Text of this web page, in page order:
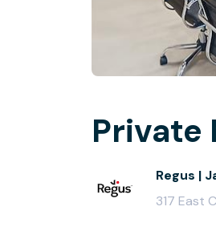
Private
Regus |
317 East